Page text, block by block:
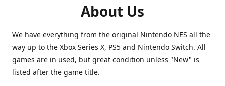
About Us
We have everything from the original Nintendo NES all the
way up to the Xbox Series X, PS5 and Nintendo Switch. All
games are in used, but great condition unless "New" is
listed after the game title.